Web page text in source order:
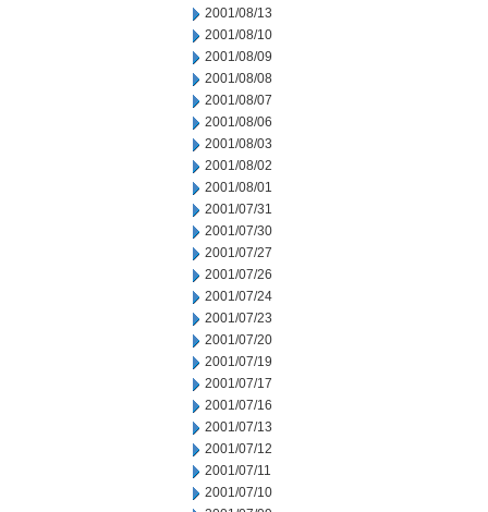
2001/08/13
2001/08/10
2001/08/09
2001/08/08
2001/08/07
2001/08/06
2001/08/03
2001/08/02
2001/08/01
2001/07/31
2001/07/30
2001/07/27
2001/07/26
2001/07/24
2001/07/23
2001/07/20
2001/07/19
2001/07/17
2001/07/16
2001/07/13
2001/07/12
2001/07/11
2001/07/10